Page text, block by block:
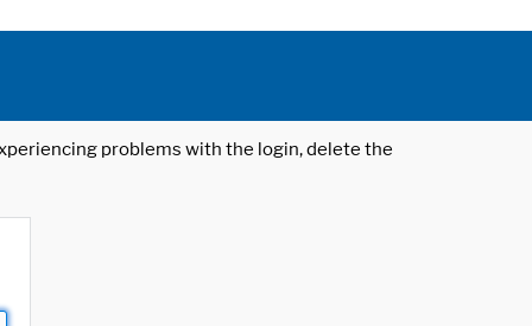
problems with the login, delete the